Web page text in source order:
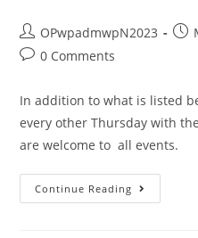
OPwpadmwpN2023
0 Comments
In addition to what is listed
every other Thursday with
are welcome to all events.
Continue Reading